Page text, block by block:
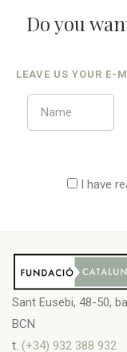
Do you
LEAVE US YOUR E-
I have
Sant Eusebi, 48-50,
BCN
t. (+34) 932 388 932